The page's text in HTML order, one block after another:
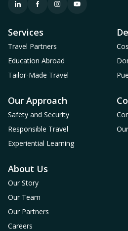
Services
Travel Partners
Education Abroad
Tailor-Made Travel
Our Approach
Safety and Security
Responsible Travel
Experiential Learning
About Us
Our Story
Our Team
Our Partners
Careers